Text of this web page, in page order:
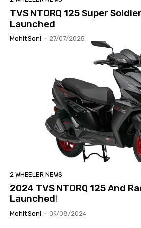
TVS NTORQ 125 Super
Launched
Mohit Soni - 27/07/2025
2 WHEELER NEWS
2024 TVS NTORQ 125 And
Launched!
Mohit Soni - 09/08/2024